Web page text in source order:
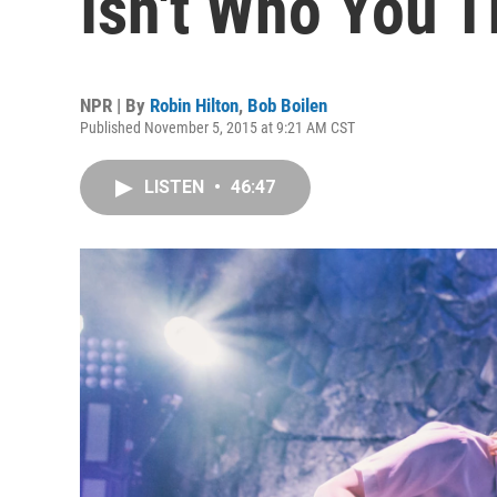
NPR | By Robin Hilton, Bob Boilen
Published November 5, 2015 at 9:21 AM CST
LISTEN • 46:47